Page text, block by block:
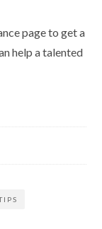
page to get a
help a talented